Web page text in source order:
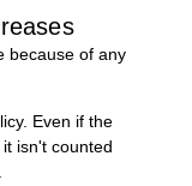
because of any
Even if the
isn't counted